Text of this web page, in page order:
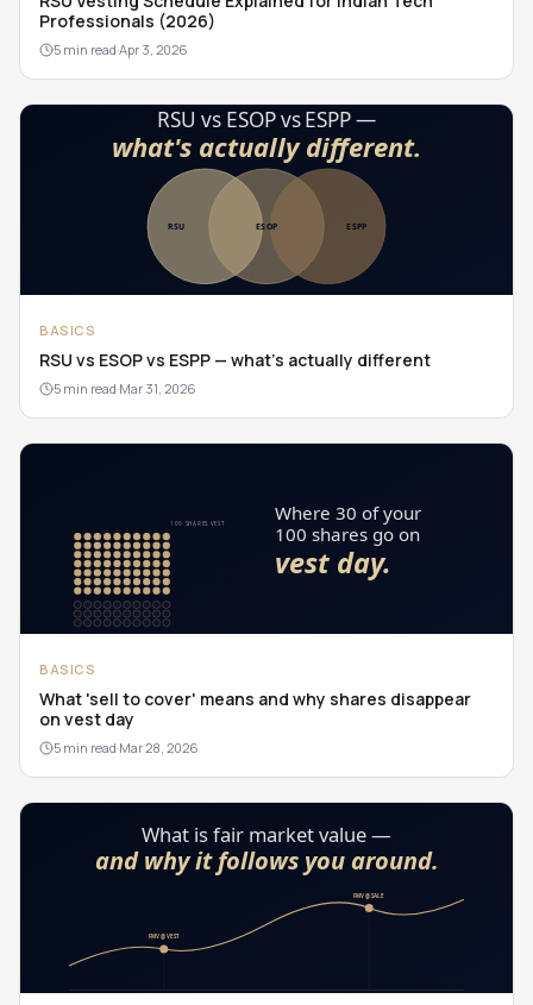
Professionals (2026)
5 min read·Apr 3, 2026
BASICS
RSU vs ESOP vs ESPP — what's actually different
5 min read·Mar 31, 2026
BASICS
What 'sell to cover' means and why shares disappear
on vest day
5 min read·Mar 28, 2026